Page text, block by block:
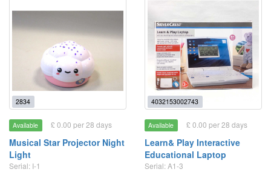
2834
Available £ 0.00 per 28 days
Musical Star Projector Night
Light
Serial: I-1
4032153002743
Available £ 0.00 per 28 days
Learn& Play Interactive
Educational Laptop
Serial: A1-3